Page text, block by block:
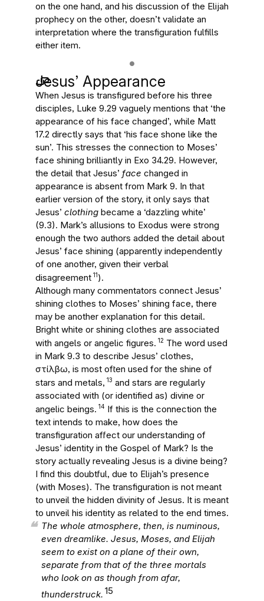
on the one hand, and his discussion of the Elijah
prophecy on the other, doesn’t validate an
interpretation where the transfiguration fulfills
either item.
Jesus’ Appearance
When Jesus is transfigured before his three
disciples, Luke 9.29 vaguely mentions that ‘the
appearance of his face changed’, while Matt
17.2 directly says that ‘his face shone like the
sun’. This stresses the connection to Moses’
face shining brilliantly in Exo 34.29. However,
the detail that Jesus’ face changed in
appearance is absent from Mark 9. In that
earlier version of the story, it only says that
Jesus’ clothing became a ‘dazzling white’
(9.3). Mark’s allusions to Exodus were strong
enough the two authors added the detail about
Jesus’ face shining (apparently independently
of one another, given their verbal
disagreement 11).
Although many commentators connect Jesus’
shining clothes to Moses’ shining face, there
may be another explanation for this detail.
Bright white or shining clothes are associated
with angels or angelic figures. 12 The word used
in Mark 9.3 to describe Jesus’ clothes,
στίλβω, is most often used for the shine of
stars and metals, 13 and stars are regularly
associated with (or identified as) divine or
angelic beings. 14 If this is the connection the
text intends to make, how does the
transfiguration affect our understanding of
Jesus’ identity in the Gospel of Mark? Is the
story actually revealing Jesus is a divine being?
I find this doubtful, due to Elijah’s presence
(with Moses). The transfiguration is not meant
to unveil the hidden divinity of Jesus. It is meant
to unveil his identity as related to the end times.
The whole atmosphere, then, is numinous,
even dreamlike. Jesus, Moses, and Elijah
seem to exist on a plane of their own,
separate from that of the three mortals
who look on as though from afar,
thunderstruck. 15